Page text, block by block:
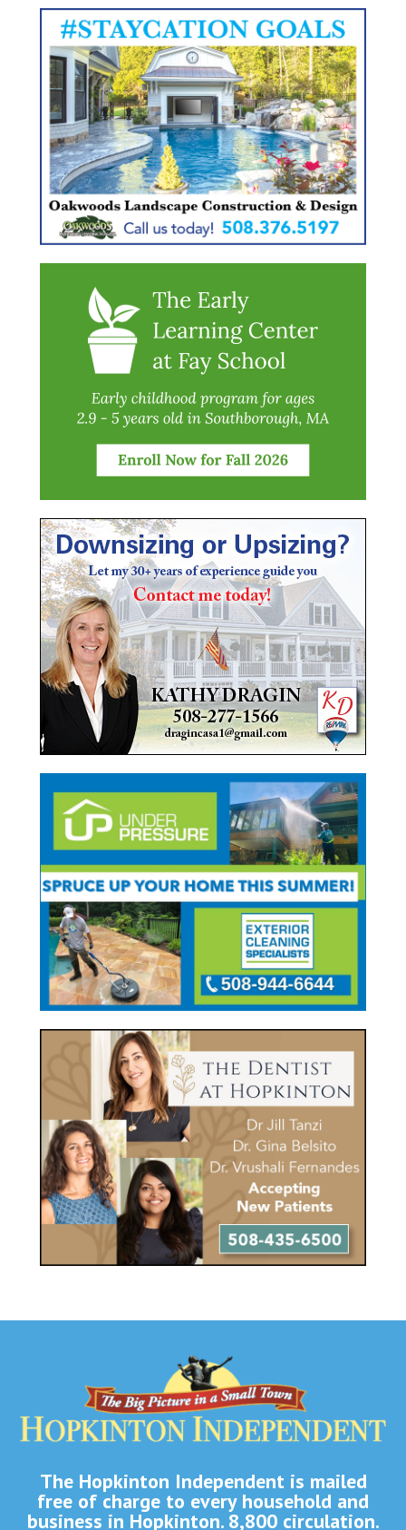
The Hopkinton Independent is mailed
free of charge to every household and
business in Hopkinton. 8,800 circulation.